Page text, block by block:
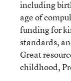
including
age of
funding for
standards,
Great
childhood,